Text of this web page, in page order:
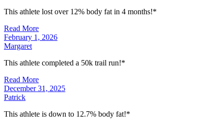
This athlete lost over 12% body fat in 4 months!*
Read More
February 1, 2026
Margaret
This athlete completed a 50k trail run!*
Read More
December 31, 2025
Patrick
This athlete is down to 12.7% body fat!*